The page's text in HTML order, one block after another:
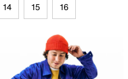
14 15 16